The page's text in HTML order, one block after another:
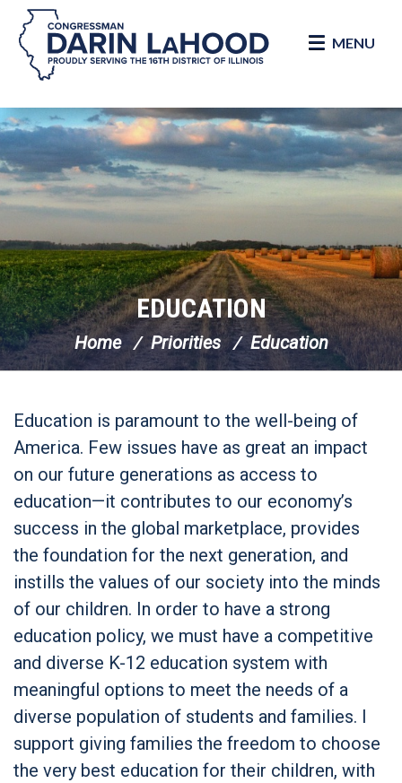
Skip Navigation
MENU
EDUCATION
Home Priorities Education
Education is paramount to the well-being of
America. Few issues have as great an impact
on our future generations as access to
education—it contributes to our economy’s
success in the global marketplace, provides
the foundation for the next generation, and
instills the values of our society into the minds
of our children. In order to have a strong
education policy, we must have a competitive
and diverse K-12 education system with
meaningful options to meet the needs of a
diverse population of students and families. I
support giving families the freedom to choose
the very best education for their children, with